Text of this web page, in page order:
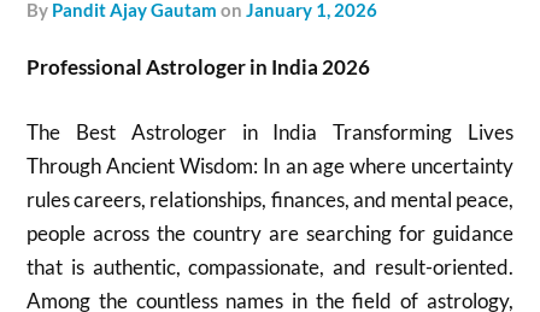
by Pandit Ajay Gautam onJanuary 1, 2026
Professional Astrologer in India 2026
The Best Astrologer in India Transforming Lives
Through Ancient Wisdom: In an age where uncertainty
rules careers, relationships, finances, and mental peace,
people across the country are searching for guidance
that is authentic, compassionate, and result-oriented.
Among the countless names in the field of astrology,